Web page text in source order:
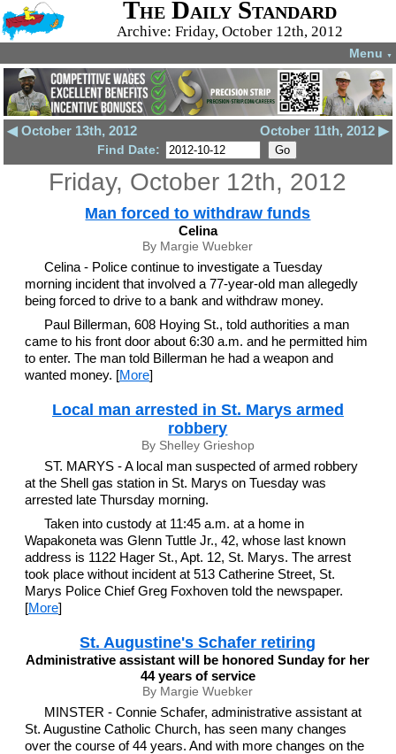
The Daily Standard
Archive: Friday, October 12th, 2012
Menu ▼
◀ October 13th, 2012 October 11th, 2012 ▶
Find Date:
Friday, October 12th, 2012
Man forced to withdraw funds
Celina
By Margie Wuebker
Celina - Police continue to investigate a Tuesday
morning incident that involved a 77-year-old man allegedly
being forced to drive to a bank and withdraw money.
Paul Billerman, 608 Hoying St., told authorities a man
came to his front door about 6:30 a.m. and he permitted him
to enter. The man told Billerman he had a weapon and
wanted money. [More]
Local man arrested in St. Marys armed
robbery
By Shelley Grieshop
ST. MARYS - A local man suspected of armed robbery
at the Shell gas station in St. Marys on Tuesday was
arrested late Thursday morning.
Taken into custody at 11:45 a.m. at a home in
Wapakoneta was Glenn Tuttle Jr., 42, whose last known
address is 1122 Hager St., Apt. 12, St. Marys. The arrest
took place without incident at 513 Catherine Street, St.
Marys Police Chief Greg Foxhoven told the newspaper.
[More]
St. Augustine's Schafer retiring
Administrative assistant will be honored Sunday for her
44 years of service
By Margie Wuebker
MINSTER - Connie Schafer, administrative assistant at
St. Augustine Catholic Church, has seen many changes
over the course of 44 years. And with more changes on the